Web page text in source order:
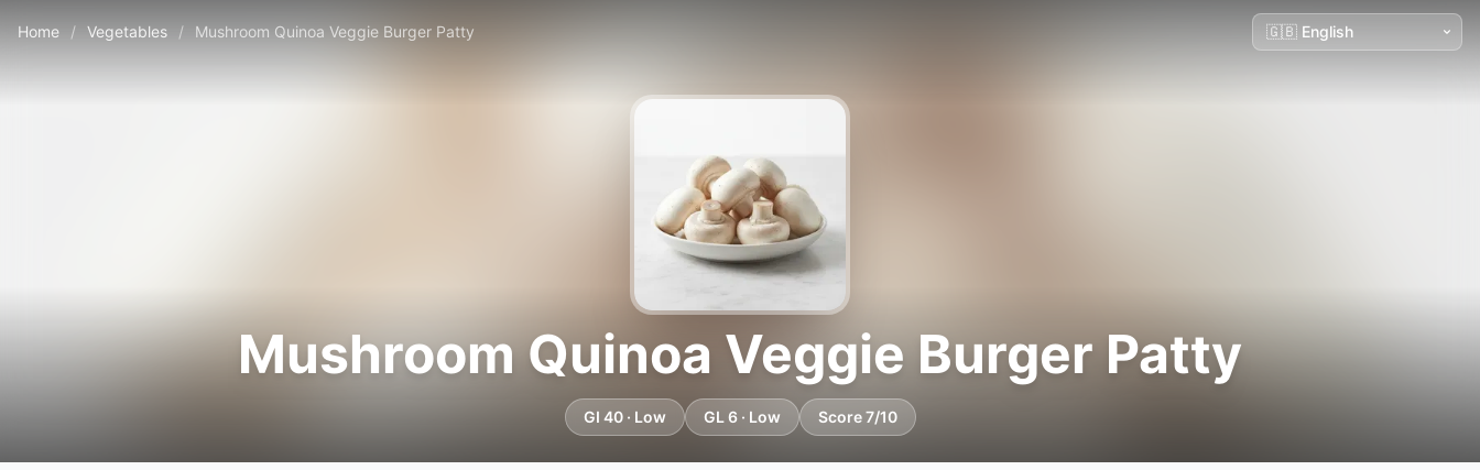
Home / Vegetables / Mushroom Quinoa Veggie Burger Patty
Mushroom Quinoa Veggie Burger Patty
GI 40 · Low GL 6 · Low Score 7/10